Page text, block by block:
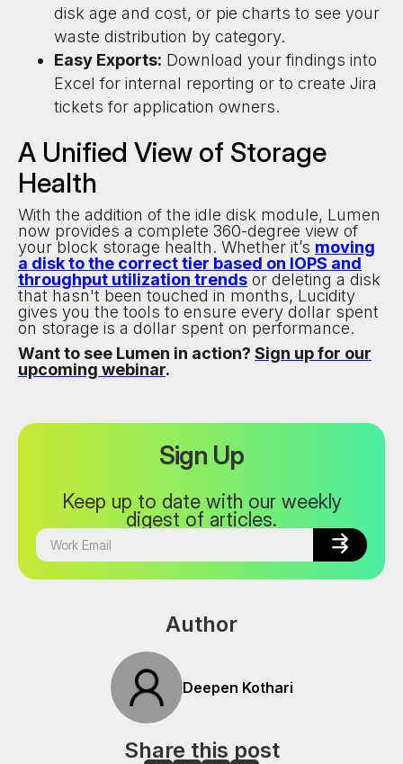
disk age and cost, or pie charts to see your
waste distribution by category.
Easy Exports: Download your findings into
Excel for internal reporting or to create Jira
tickets for application owners.
A Unified View of Storage
Health
With the addition of the idle disk module, Lumen
now provides a complete 360-degree view of
your block storage health. Whether it’s moving
a disk to the correct tier based on IOPS and
throughput utilization trends or deleting a disk
that hasn't been touched in months, Lucidity
gives you the tools to ensure every dollar spent
on storage is a dollar spent on performance.
Want to see Lumen in action? Sign up for our
upcoming webinar.
Sign Up
Keep up to date with our weekly
digest of articles.


Author
Deepen Kothari
Share this post